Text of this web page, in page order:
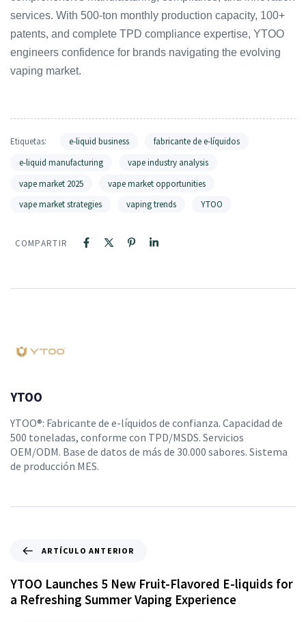
services. With 500-ton monthly production capacity, 100+
patents, and complete TPD compliance expertise, YTOO
engineers confidence for brands navigating the evolving
vaping market.
Etiquetas: e-liquid business
fabricante de e-líquidos
e-liquid manufacturing
vape industry analysis
vape market 2025
vape market opportunities
vape market strategies
vaping trends YTOO
COMPARTIR
YTOO
YTOO®: Fabricante de e-líquidos de confianza. Capacidad de
500 toneladas, conforme con TPD/MSDS. Servicios
OEM/ODM. Base de datos de más de 30.000 sabores. Sistema
de producción MES.
ARTÍCULO ANTERIOR
YTOO Launches 5 New Fruit-Flavored E-liquids for
a Refreshing Summer Vaping Experience